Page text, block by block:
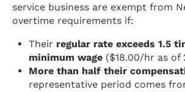
service business are exempt from
overtime requirements if:
Their regular rate exceeds 1.5
minimum wage ($18.00/hr as of
More than half their
representative period comes